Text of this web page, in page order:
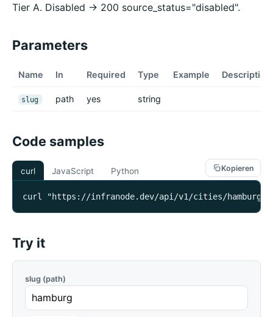
Tier A. Disabled -> 200 source_status="disabled".
Parameters
Name In Required Type Example Description
slug path yes string
Code samples
curl JavaScript Python Kopieren
curl "https://infranode.dev/api/v1/cities/hamburg/
Try it
slug (path)